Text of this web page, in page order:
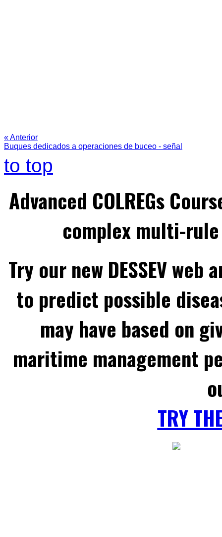
« Anterior
Buques dedicados a operaciones de buceo - señal
to top
Advanced COLREGs
complex multi-
Try our new DESSEV
to predict possible
may have based on
maritime management
TRY